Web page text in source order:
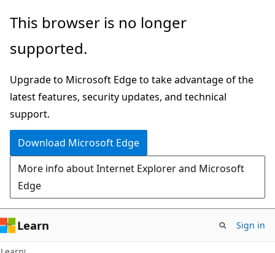
Skip
main
Skip
Ask
chat
experience
This browser is no longer
supported.
Upgrade to Microsoft Edge to take advantage of the
latest features, security updates, and technical
support.
Download Microsoft Edge
More info about Internet Explorer and Microsoft
Edge
Learn Sign in